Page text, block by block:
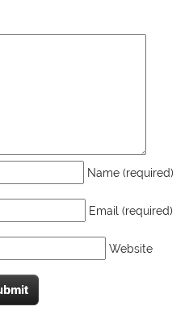
Name (required)
Email (required)
Website